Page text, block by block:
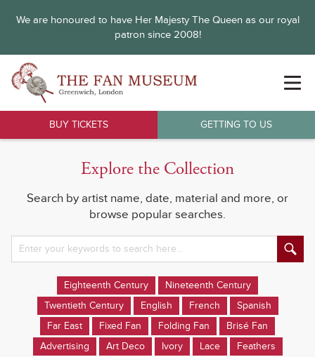
We are honoured to have Her Majesty The Queen as our royal
patron since 2008!
BUY TICKETS GETTING TO US
Explore the Collection
Search by artist name, date, material and more, or
browse popular searches.
Eighteenth Century
Nineteenth Century
Twentieth Century
English French
Spanish
Far East
Fixed Fan Folding Fan
Brisé Fan
Advertising
Art Deco Ivory Lace
Feathers